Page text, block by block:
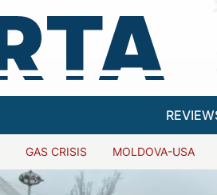
GAS CRISIS MOLDOVA-USA